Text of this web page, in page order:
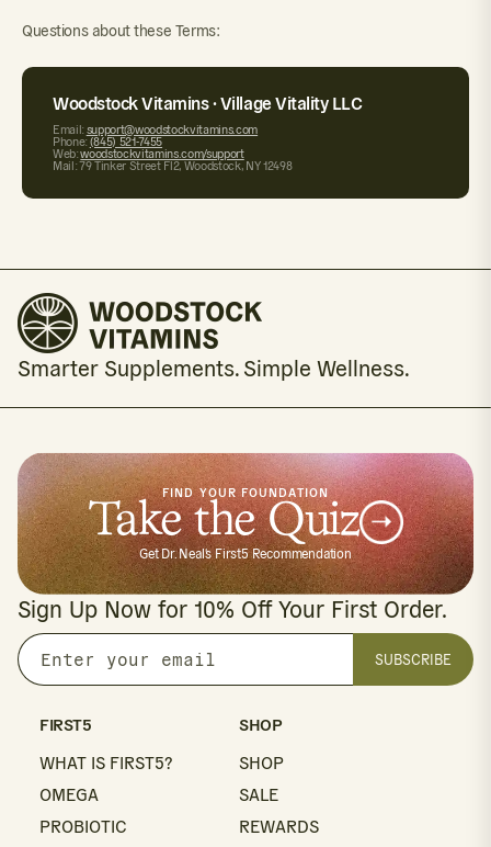
Questions about these Terms:
Woodstock Vitamins · Village Vitality LLC
Email:support@woodstockvitamins.com
Phone:(845) 521-7455
Web:woodstockvitamins.com/support
Mail: 79 Tinker Street Fl2, Woodstock, NY 12498
Smarter Supplements. Simple Wellness.
FIND YOUR FOUNDATION
Take the Quiz
Get Dr. Neal's First5 Recommendation
Sign Up Now for 10% Off Your First Order.
Enter
your
email
SUBSCRIBE
FIRST5
WHAT IS FIRST5?
OMEGA
PROBIOTIC
SHOP
SHOP
SALE
REWARDS